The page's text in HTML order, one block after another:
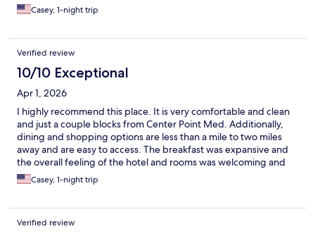
Casey, 1-night trip
Verified review
10/10 Exceptional
Apr 1, 2026
I highly recommend this place. It is very comfortable and clean
and just a couple blocks from Center Point Med. Additionally,
dining and shopping options are less than a mile to two miles
away and are easy to access. The breakfast was expansive and
the overall feeling of the hotel and rooms was welcoming and
spacious.
Casey, 1-night trip
Verified review